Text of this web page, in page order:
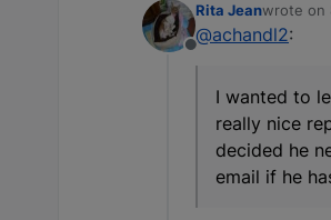
Offline
Rita Jeanwrote on
last
@achandl2:
I wanted to
really nice
decided he
email if he